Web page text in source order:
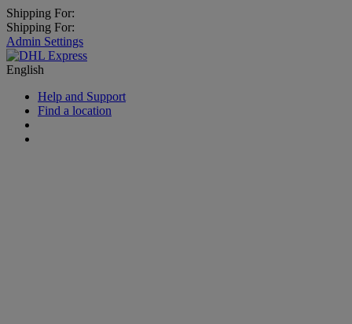
Shipping For:
Shipping For:
Admin Settings
English
Help and Support
Find a location